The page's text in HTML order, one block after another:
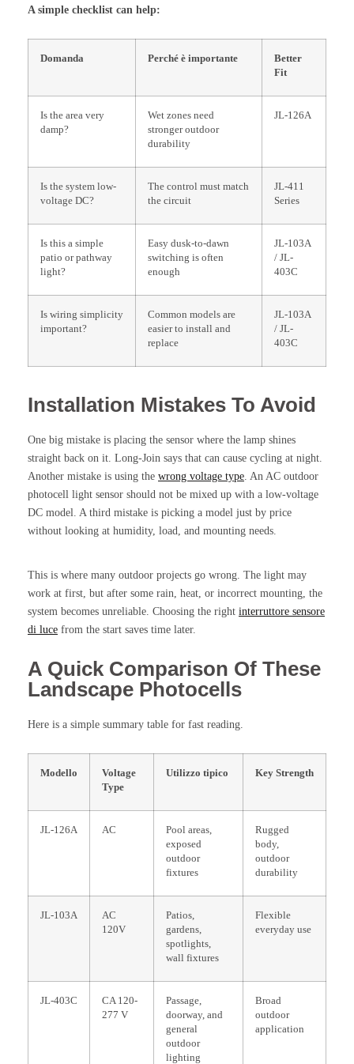
A simple checklist can help:
Domanda Perché è importante
Better
Fit
Is the area very
damp?
Wet zones need
stronger outdoor
durability
JL-126A
Is the system low-
voltage DC?
The control must match
the circuit
JL-411
Series
Is this a simple
patio or pathway
light?
Easy dusk-to-dawn
switching is often
enough
JL-103A
/ JL-
403C
Is wiring simplicity
important?
Common models are
easier to install and
replace
JL-103A
/ JL-
403C
Installation Mistakes To Avoid
One big mistake is placing the sensor where the lamp shines
straight back on it. Long-Join says that can cause cycling at night.
Another mistake is using the wrong voltage type . An AC outdoor
photocell light sensor should not be mixed up with a low-voltage
DC model. A third mistake is picking a model just by price
without looking at humidity, load, and mounting needs.
This is where many outdoor projects go wrong. The light may
work at first, but after some rain, heat, or incorrect mounting, the
system becomes unreliable. Choosing the right interruttore sensore
di luce from the start saves time later.
A Quick Comparison Of These
Landscape Photocells
Here is a simple summary table for fast reading.
Modello
Voltage
Type
Utilizzo tipico Key Strength
JL-126A AC
Pool areas,
exposed
outdoor
fixtures
Rugged
body,
outdoor
durability
JL-103A
AC
120V
Patios,
gardens,
spotlights,
wall fixtures
Flexible
everyday use
JL-403C
CA 120-
277 V
Passage,
doorway, and
general
outdoor
lighting
Broad
outdoor
application